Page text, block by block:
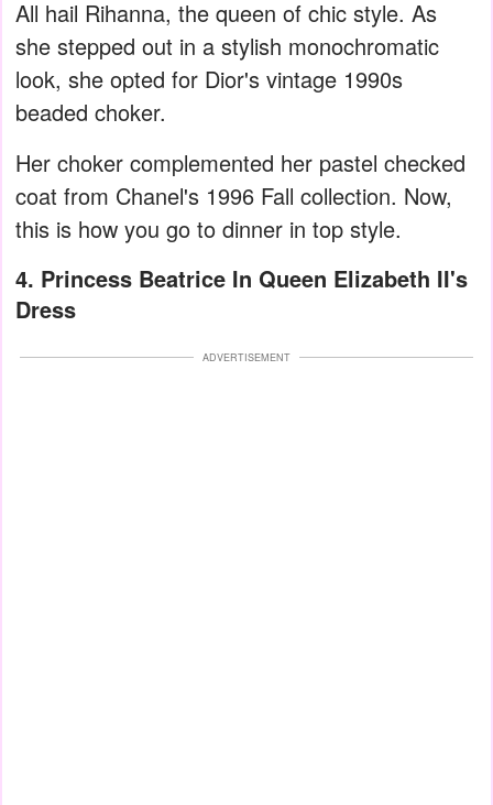
All hail Rihanna, the queen of chic style. As
she stepped out in a stylish monochromatic
look, she opted for Dior's vintage 1990s
beaded choker.
Her choker complemented her pastel checked
coat from Chanel's 1996 Fall collection. Now,
this is how you go to dinner in top style.
4. Princess Beatrice In Queen Elizabeth II's
Dress
ADVERTISEMENT